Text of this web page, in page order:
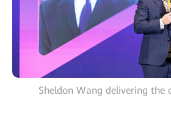
Sheldon Wang delivering the